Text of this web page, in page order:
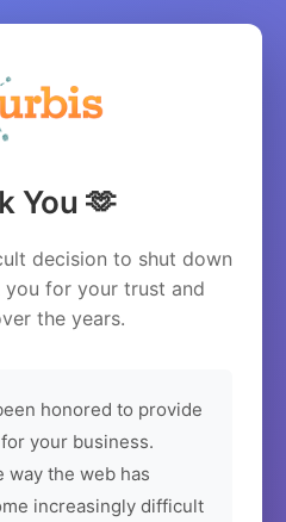
You 🫶
decision to shut down
you for your trust and
the years.
honored to provide
your business.
way the web has
increasingly difficult